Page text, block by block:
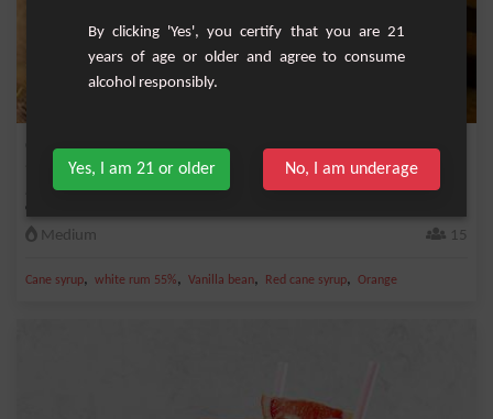
Orange infused rum
It can be served as a dry aperitif with ice cubes. There are several variants of
arrang...
Medium 15
Cane syrup, white rum 55%, Vanilla bean, Red cane syrup, Orange
By clicking 'Yes', you certify that you are 21
years of age or older and agree to consume
alcohol responsibly.
Yes, I am 21 or older No, I am underage